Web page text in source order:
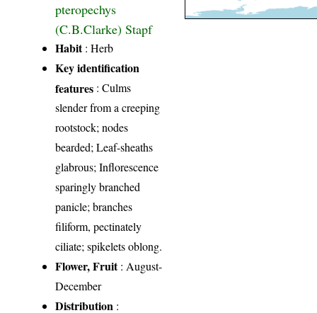
pteropechys
(C.B.Clarke) Stapf
Habit: Herb
Key identification
features : Culms
slender from a creeping
rootstock; nodes
bearded; Leaf-sheaths
glabrous; Inflorescence
sparingly branched
panicle; branches
filiform, pectinately
ciliate; spikelets oblong.
Flower, Fruit: August-
December
Distribution :